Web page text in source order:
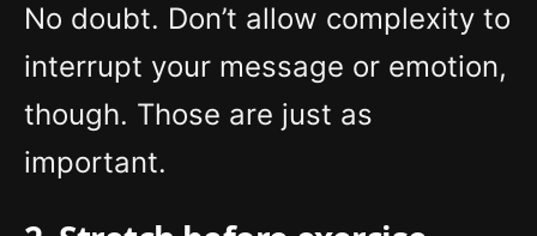
No doubt. Don’t allow complexity to
interrupt your message or emotion,
though. Those are just as
important.